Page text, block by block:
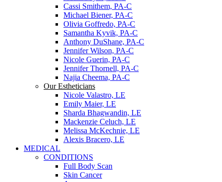
Cassi Smithem, PA-C
Michael Biener, PA-C
Olivia Goffredo, PA-C
Samantha Kyvik, PA-C
Anthony DuShane, PA-C
Jennifer Wilson, PA-C
Nicole Guerin, PA-C
Jennifer Thornell, PA-C
Najia Cheema, PA-C
Our Estheticians
Nicole Valastro, LE
Emily Maier, LE
Sharda Bhagwandin, LE
Mackenzie Celuch, LE
Melissa McKechnie, LE
Alexis Bracero, LE
MEDICAL
CONDITIONS
Full Body Scan
Skin Cancer